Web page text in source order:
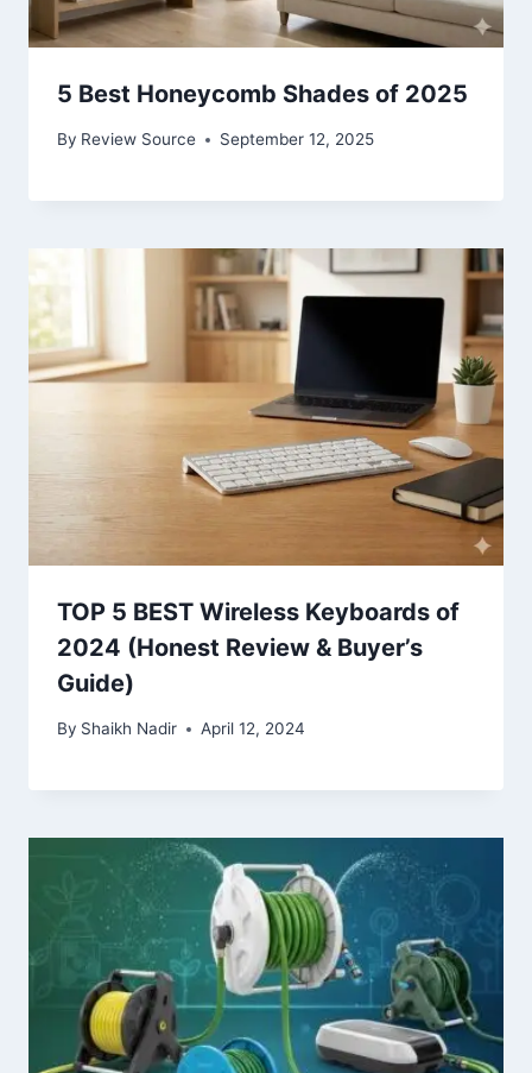
5 Best Honeycomb Shades of 2025
By Review Source September 12, 2025
TOP 5 BEST Wireless Keyboards of
2024 (Honest Review & Buyer’s
Guide)
By Shaikh Nadir April 12, 2024